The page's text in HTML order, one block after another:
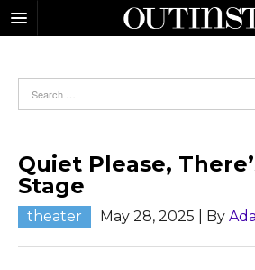
Quiet Please,
Stage
theater May 28, 2025 | By